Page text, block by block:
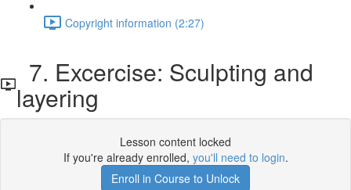
Copyright information (2:27)
7. Excercise: Sculpting and
layering
Lesson content locked
If you're already enrolled, you'll need to login.
Enroll in Course to Unlock